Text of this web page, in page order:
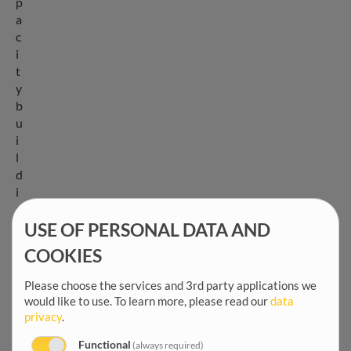
a
c
i
t
y
b
u
i
l
d
i
n
USE OF PERSONAL DATA AND
COOKIES
Please choose the services and 3rd party applications we
would like to use.To learn more, please read ourdata
privacy.
Functional (always required)